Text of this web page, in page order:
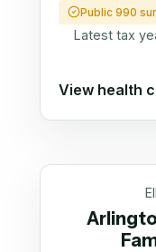
Public 990
Latest tax
View health